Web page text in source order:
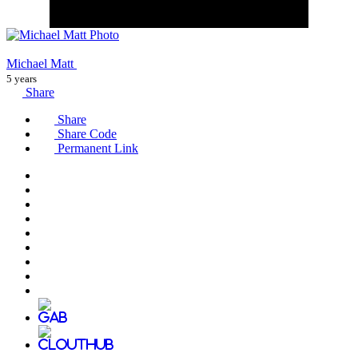
Michael Matt
5 years
Share
Share
Share Code
Permanent Link